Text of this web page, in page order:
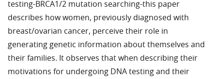
testing-BRCA1/2 mutation searching-this paper
describes how women, previously diagnosed with
breast/ovarian cancer, perceive their role in
generating genetic information about themselves and
their families. It observes that when describing their
motivations for undergoing DNA testing and their